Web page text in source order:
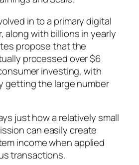
in to a primary digital
along with billions in yearly
propose that the
processed over $6
investing, with
getting the large number
just how a relatively small
can easily create
income when applied
transactions.